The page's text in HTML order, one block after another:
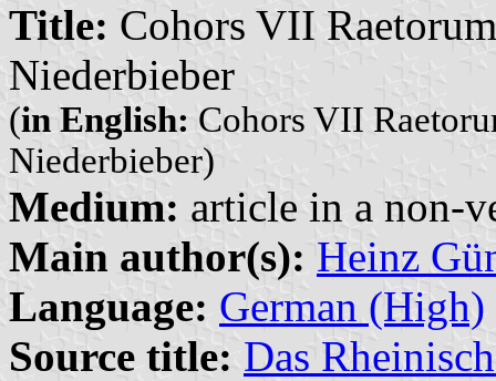
Title: Cohors VII
Niederbieber
(in English: Cohors VII
Niederbieber)
Medium: article in a non-
Main author(s): Heinz
Language: German (High)
Source title: Das